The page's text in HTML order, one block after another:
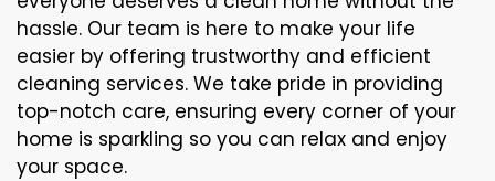
hassle. Our team is here to make your life
easier by offering trustworthy and efficient
cleaning services. We take pride in providing
top-notch care, ensuring every corner of your
home is sparkling so you can relax and enjoy
your space.